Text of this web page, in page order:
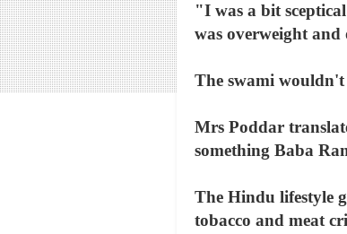
"I was a bit
was overweight
The swami
Mrs Poddar
something Baba
The Hindu lifestyle
tobacco and meat